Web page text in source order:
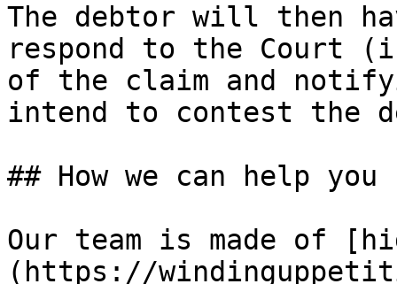
The debtor will then
respond to the Court
of the claim and
intend to contest the
## How we can help you
Our team is made of
(https://